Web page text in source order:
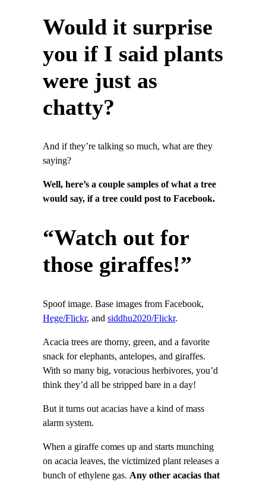
Would it surprise
you if I said plants
were just as
chatty?
And if they’re talking so much, what are they
saying?
Well, here’s a couple samples of what a tree
would say, if a tree could post to Facebook.
“Watch out for
those giraffes!”
Spoof image. Base images from Facebook,
Hege/Flickr, and siddhu2020/Flickr.
Acacia trees are thorny, green, and a favorite
snack for elephants, antelopes, and giraffes.
With so many big, voracious herbivores, you’d
think they’d all be stripped bare in a day!
But it turns out acacias have a kind of mass
alarm system.
When a giraffe comes up and starts munching
on acacia leaves, the victimized plant releases a
bunch of ethylene gas. Any other acacias that